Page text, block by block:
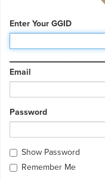
Enter Your GGID
Email
Password
Show Password
Remember Me